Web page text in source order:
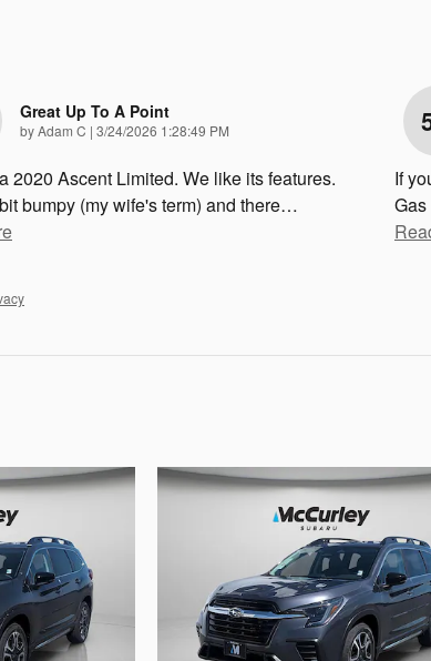
Great Up To A Point
byAdam C | on
3/24/2026 1:28:49 PM
2020 Ascent Limited. We like its features.
bumpy (my wife's term) and there…
If